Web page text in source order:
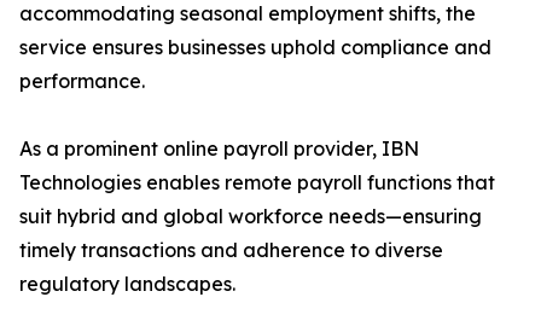
accommodating seasonal employment shifts, the
service ensures businesses uphold compliance and
performance.
As a prominent online payroll provider, IBN
Technologies enables remote payroll functions that
suit hybrid and global workforce needs—ensuring
timely transactions and adherence to diverse
regulatory landscapes.